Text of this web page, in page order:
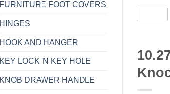
FURNITURE FOOT COVERS
HINGES
HOOK AND HANGER
KEY LOCK 'N KEY HOLE
KNOB DRAWER HANDLE